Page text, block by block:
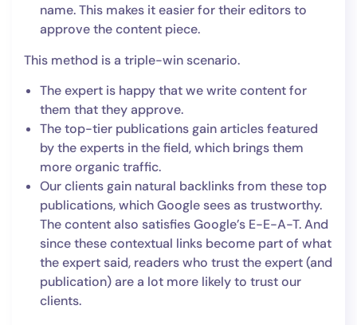
name. This makes it easier for their editors to
approve the content piece.
This method is a triple-win scenario.
The expert is happy that we write content for
them that they approve.
The top-tier publications gain articles featured
by the experts in the field, which brings them
more organic traffic.
Our clients gain natural backlinks from these top
publications, which Google sees as trustworthy.
The content also satisfies Google’s E-E-A-T. And
since these contextual links become part of what
the expert said, readers who trust the expert (and
publication) are a lot more likely to trust our
clients.